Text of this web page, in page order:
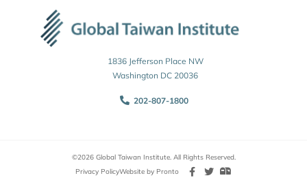
1836 Jefferson Place NW
Washington DC 20036
202-807-1800
©2026 Global Taiwan Institute. All Rights Reserved.
Privacy PolicyWebsite by Pronto